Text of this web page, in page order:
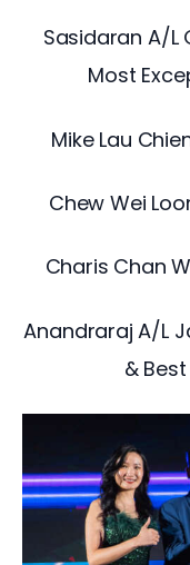
Sasidaran A/L
Most
Mike Lau
Chew Wei
Charis Chan
Anandraraj A/L
&